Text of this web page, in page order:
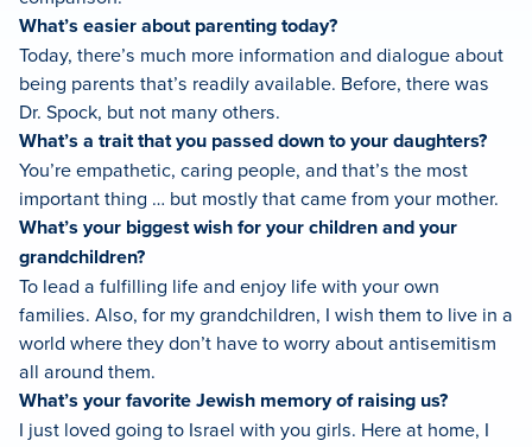
What’s easier about parenting today?
Today, there’s much more information and dialogue about
being parents that’s readily available. Before, there was
Dr. Spock, but not many others.
What’s a trait that you passed down to your daughters?
You’re empathetic, caring people, and that’s the most
important thing … but mostly that came from your mother.
What’s your biggest wish for your children and your
grandchildren?
To lead a fulfilling life and enjoy life with your own
families. Also, for my grandchildren, I wish them to live in a
world where they don’t have to worry about antisemitism
all around them.
What’s your favorite Jewish memory of raising us?
I just loved going to Israel with you girls. Here at home, I